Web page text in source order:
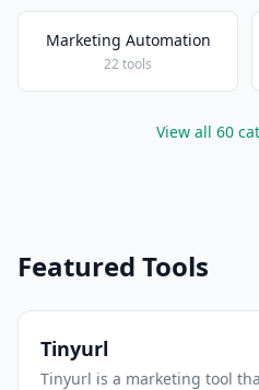
Marketing Automation
22 tools
View all 60
Featured Tools
Tinyurl
Tinyurl is a marketing tool